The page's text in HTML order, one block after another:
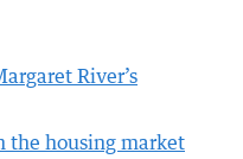
River’s
the housing market